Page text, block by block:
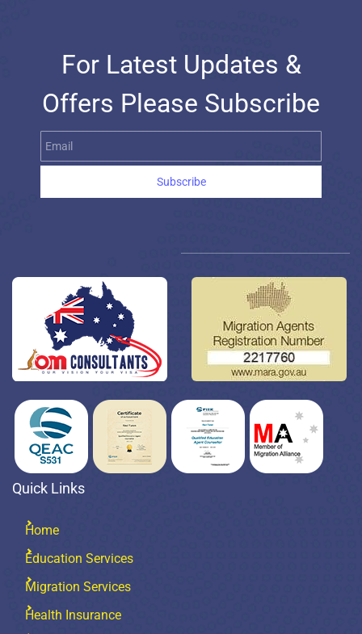
For Latest Updates &
Offers Please Subscribe
Subscribe
Quick Links
Home
Education Services
Migration Services
Health Insurance